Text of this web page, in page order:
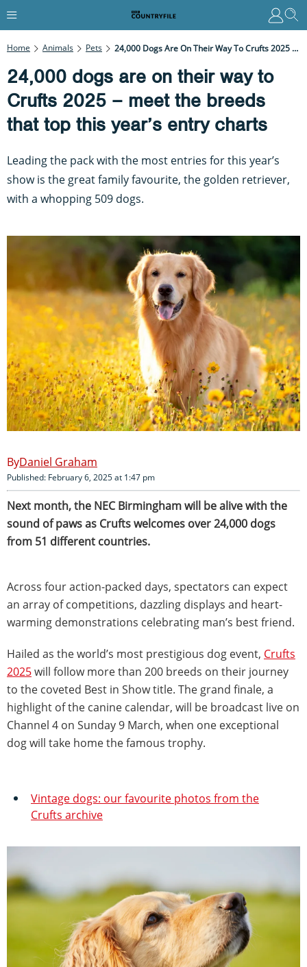
Home Animals Pets 24,000 Dogs Are On Their Way To Crufts 2025 – Meet The Breeds That Top This Year’s Entry Charts
24,000 dogs are on their way to
Crufts 2025 – meet the breeds
that top this year’s entry charts
Leading the pack with the most entries for this year’s
show is the great family favourite, the golden retriever,
with a whopping 509 dogs.
Daniel Graham
Published: February 6, 2025 at 1:47 pm
Next month, the NEC Birmingham will be alive with the
sound of paws as Crufts welcomes over 24,000 dogs
from 51 different countries.
Across four action-packed days, spectators can expect
an array of competitions, dazzling displays and heart-
warming demonstrations celebrating man’s best friend.
Hailed as the world’s most prestigious dog event, Crufts
2025will follow more than 200 breeds on their journey
to the coveted Best in Show title. The grand finale, a
highlight of the canine calendar, will be broadcast live on
Channel 4 on Sunday 9 March, when one exceptional
dog will take home the famous trophy.
Vintage dogs: our favourite photos from the
Crufts archive